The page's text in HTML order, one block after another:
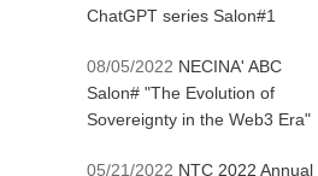
ChatGPT series Salon#1
08/05/2022 NECINA' ABC
Salon# "The Evolution of
Sovereignty in the Web3 Era"
05/21/2022 NTC 2022 Annual